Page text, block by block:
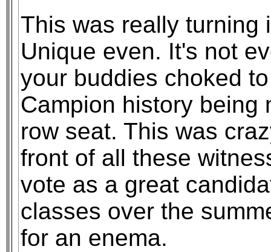
This was really turning
Unique even. It's not
your buddies choked
Campion history being
row seat. This was
front of all these
vote as a great
classes over the
for an enema.